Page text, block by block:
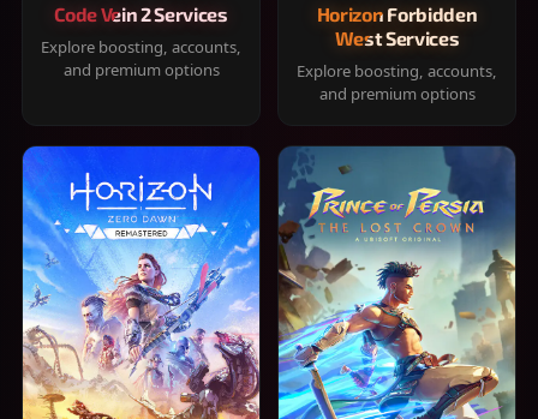
Code Vein 2 Services
Explore boosting, accounts,
and premium options
Horizon Forbidden
West Services
Explore boosting, accounts,
and premium options